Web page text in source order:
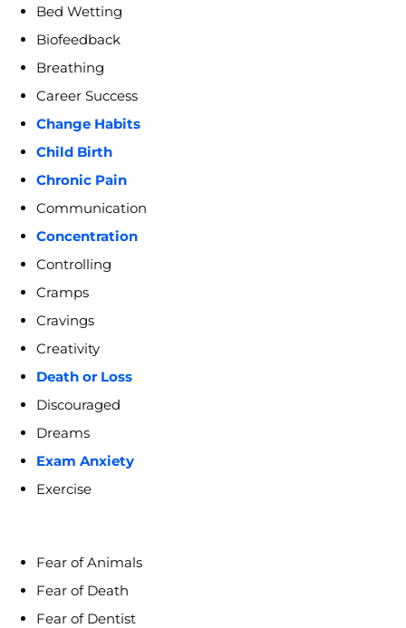
Bed Wetting
Biofeedback
Breathing
Career Success
Change Habits
Child Birth
Chronic Pain
Communication
Concentration
Controlling
Cramps
Cravings
Creativity
Death or Loss
Discouraged
Dreams
Exam Anxiety
Exercise
Fear of Animals
Fear of Death
Fear of Dentist